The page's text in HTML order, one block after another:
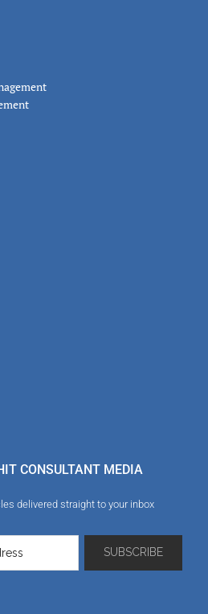
CONSULTANT MEDIA
delivered straight to your inbox